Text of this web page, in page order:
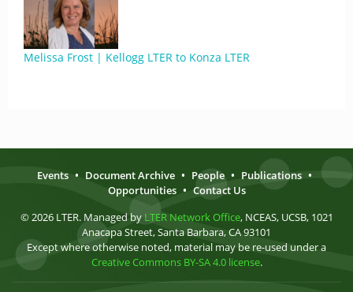
Melissa Frost | Kellogg LTER to Konza LTER
Events • Document Archive • People • Publications •
Opportunities • Contact Us
© 2026 LTER. Managed by LTER Network Office, NCEAS, UCSB, 1021
Anacapa Street, Santa Barbara, CA 93101
Except where otherwise noted, material may be re-used under a
Creative Commons BY-SA 4.0 license.